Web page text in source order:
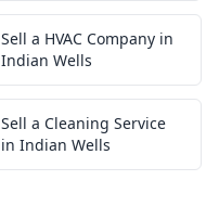
Sell a HVAC Company in
Indian Wells
Sell a Cleaning Service
in Indian Wells